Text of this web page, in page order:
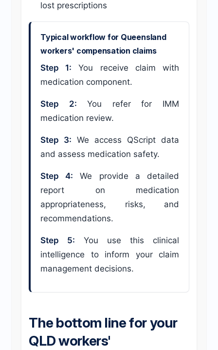
lost prescriptions
Typical workflow for Queensland
workers' compensation claims
Step 1: You receive claim with
medication component.
Step 2: You refer for IMM
medication review.
Step 3: We access QScript data
and assess medication safety.
Step 4: We provide a detailed
report on medication
appropriateness, risks, and
recommendations.
Step 5: You use this clinical
intelligence to inform your claim
management decisions.
The bottom line for your
QLD workers'